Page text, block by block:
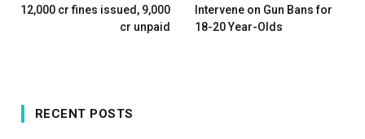
₹12,000 cr fines issued, ₹9,000
cr unpaid
Intervene on Gun Bans for
18-20 Year-Olds
RECENT POSTS